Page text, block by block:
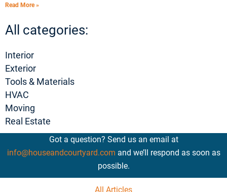
Read More »
All categories:
Interior
Exterior
Tools & Materials
HVAC
Moving
Real Estate
Got a question? Send us an email at
info@houseandcourtyard.com and we’ll respond as soon as
possible.
All Articles